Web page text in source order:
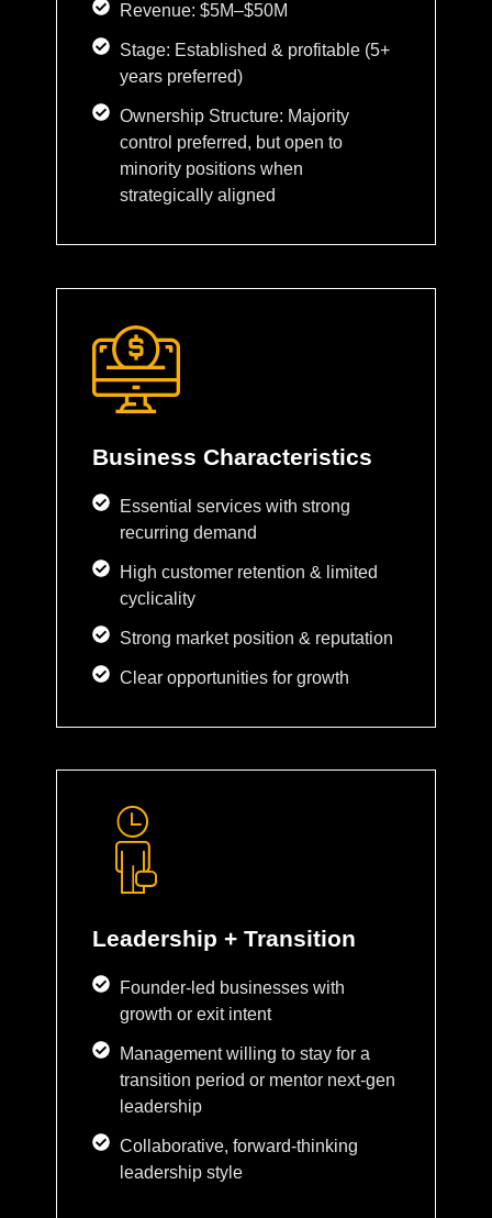
Revenue: $5M–$50M
Stage: Established & profitable (5+
years preferred)
Ownership Structure: Majority
control preferred, but open to
minority positions when
strategically aligned
Business Characteristics
Essential services with strong
recurring demand
High customer retention & limited
cyclicality
Strong market position & reputation
Clear opportunities for growth
Leadership + Transition
Founder-led businesses with
growth or exit intent
Management willing to stay for a
transition period or mentor next-gen
leadership
Collaborative, forward-thinking
leadership style